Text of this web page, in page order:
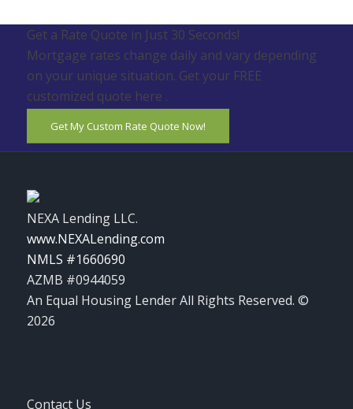
Get a Rate Quote in Just 30 Seconds!
Mortgage rates change daily and vary depending
on your unique situation. Get your FREE
customized quote here .
Get My Custom Rate Quote Now!
NEXA Lending LLC.
www.NEXALending.com
NMLS #1660690
AZMB #0944059
An Equal Housing Lender All Rights Reserved. ©
2026
Contact Us